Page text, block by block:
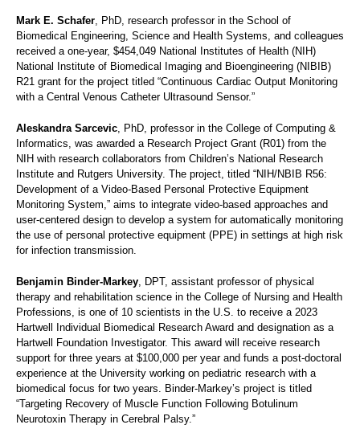
Mark E. Schafer, PhD, research professor in the School of
Biomedical Engineering, Science and Health Systems, and colleagues
received a one-year, $454,049 National Institutes of Health (NIH)
National Institute of Biomedical Imaging and Bioengineering (NIBIB)
R21 grant for the project titled “Continuous Cardiac Output Monitoring
with a Central Venous Catheter Ultrasound Sensor.”
Aleskandra Sarcevic, PhD, professor in the College of Computing &
Informatics, was awarded a Research Project Grant (R01) from the
NIH with research collaborators from Children’s National Research
Institute and Rutgers University. The project, titled “NIH/NBIB R56:
Development of a Video-Based Personal Protective Equipment
Monitoring System,” aims to integrate video-based approaches and
user-centered design to develop a system for automatically monitoring
the use of personal protective equipment (PPE) in settings at high risk
for infection transmission.
Benjamin Binder-Markey, DPT, assistant professor of physical
therapy and rehabilitation science in the College of Nursing and Health
Professions, is one of 10 scientists in the U.S. to receive a 2023
Hartwell Individual Biomedical Research Award and designation as a
Hartwell Foundation Investigator. This award will receive research
support for three years at $100,000 per year and funds a post-doctoral
experience at the University working on pediatric research with a
biomedical focus for two years. Binder-Markey’s project is titled
“Targeting Recovery of Muscle Function Following Botulinum
Neurotoxin Therapy in Cerebral Palsy.”